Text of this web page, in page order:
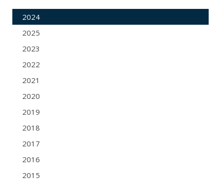
2024
2025
2023
2022
2021
2020
2019
2018
2017
2016
2015